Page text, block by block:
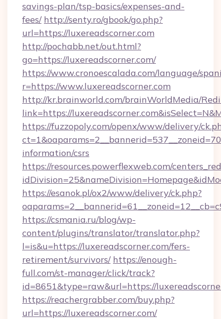
savings-plan/tsp-basics/expenses-and-
fees/ http://senty.ro/gbook/go.php?
url=https://luxereadscorner.com
http://pochabb.net/out.html?
go=https://luxereadscorner.com/
https://www.cronoescalada.com/language/
r=https://www.luxereadscorner.com
http://kr.brainworld.com/brainWorldMedia/
link=https://
https://fuzzopoly.com/openx/www/delivery/
information/csrs
https://resources.powerflexweb.com/
https://esanok.pl/ox2/www/delivery/ck.php?
https://csmania.ru/blog/wp-
content/plugins/translator/translator.php?
l=is&u=https://luxereadscorner.com/fers-
retirement/survivors/ https://enough-
full.com/st-manager/click/track?
id=8651&type=raw&url=https://
https://reachergrabber.com/buy.php?
url=https://luxereadscorner.com/